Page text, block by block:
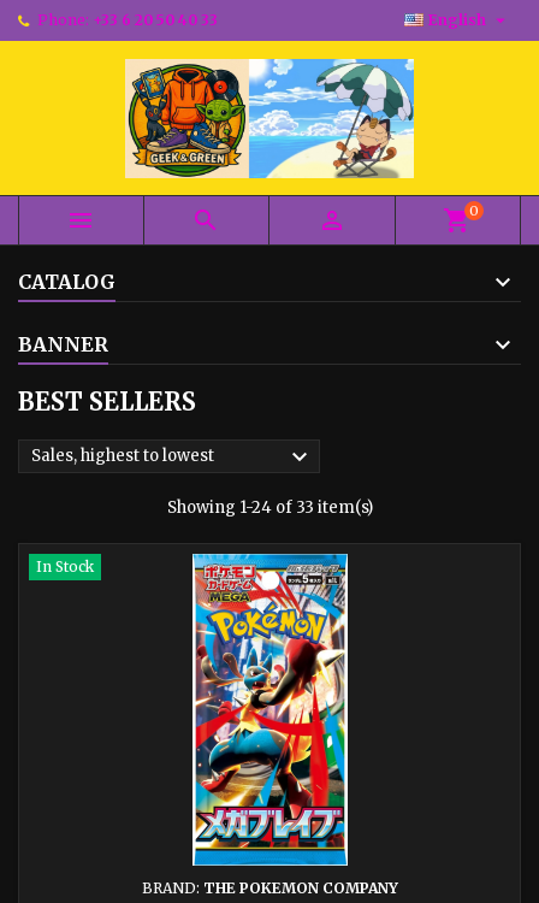
Phone: +33 6 20 50 40 33 English 
   shopping_cart0
CATALOG
BANNER
BEST SELLERS
Sales, highest to lowest 
Showing 1-24 of 33 item(s)
In Stock
BRAND: THE POKEMON COMPANY